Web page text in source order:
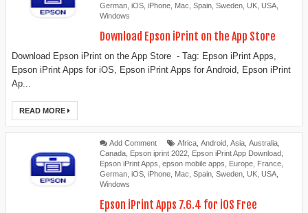
German iOS iPhone Mac Spain Sweden UK USA
Windows
Download ‎Epson iPrint on the App Store
Download ‎Epson iPrint on the App Store - Tag: Epson iPrint Apps,
Epson iPrint Apps for iOS, Epson iPrint Apps for Android, Epson iPrint
Ap...
READ MORE
Add Comment Africa, Android, Asia, Australia,
Canada, Epson iprint 2022, Epson iPrint App Download,
Epson iPrint Apps, epson mobile apps, Europe, France,
German, iOS, iPhone, Mac, Spain, Sweden, UK, USA,
Windows
Epson iPrint Apps 7.6.4 for iOS Free